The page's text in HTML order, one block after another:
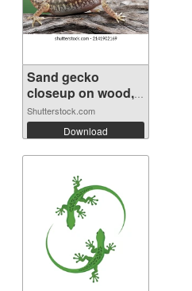
Sand gecko
closeup on wood,
...
Shutterstock.com
Download